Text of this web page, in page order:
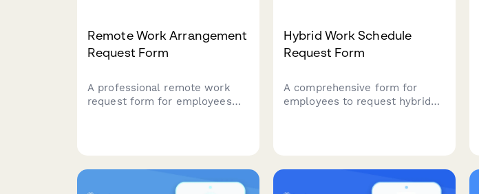
Remote Work Arrangement
Request Form
A professional remote work
request form for employees
connectivity requirements.
Hybrid Work Schedule
Request Form
A comprehensive form for
employees to request hybrid
approval.